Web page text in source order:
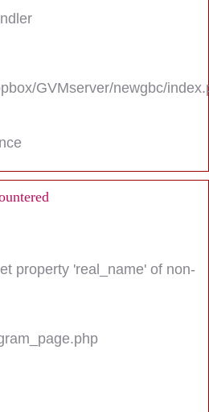
GVMserver/newgbc/
property 'real_name' of non-